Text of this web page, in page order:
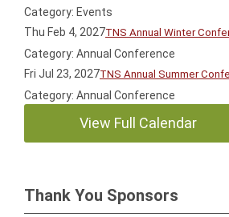
Category: Events
Thu Feb 4, 2027TNS Annual Winter
Category: Annual Conference
Fri Jul 23, 2027TNS Annual Summer
Category: Annual Conference
View Full Calendar
Thank You Sponsors